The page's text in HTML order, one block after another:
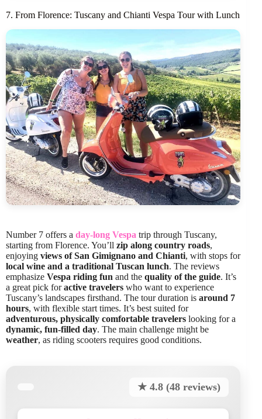
7. From Florence: Tuscany and Chianti Vespa Tour with Lunch
Number 7 offers a day-long Vespa trip through Tuscany,
starting from Florence. You’ll zip along country roads,
enjoying views of San Gimignano and Chianti, with stops for
local wine and a traditional Tuscan lunch. The reviews
emphasize Vespa riding fun and the quality of the guide. It’s
a great pick foractive travelers who want to experience
Tuscany’s landscapes firsthand. The tour duration is around 7
hours, with flexible start times. It’s best suited for
adventurous, physically comfortable travelers looking for a
dynamic, fun-filled day. The main challenge might be
weather, as riding scooters requires good conditions.
★ 4.8 (48 reviews)